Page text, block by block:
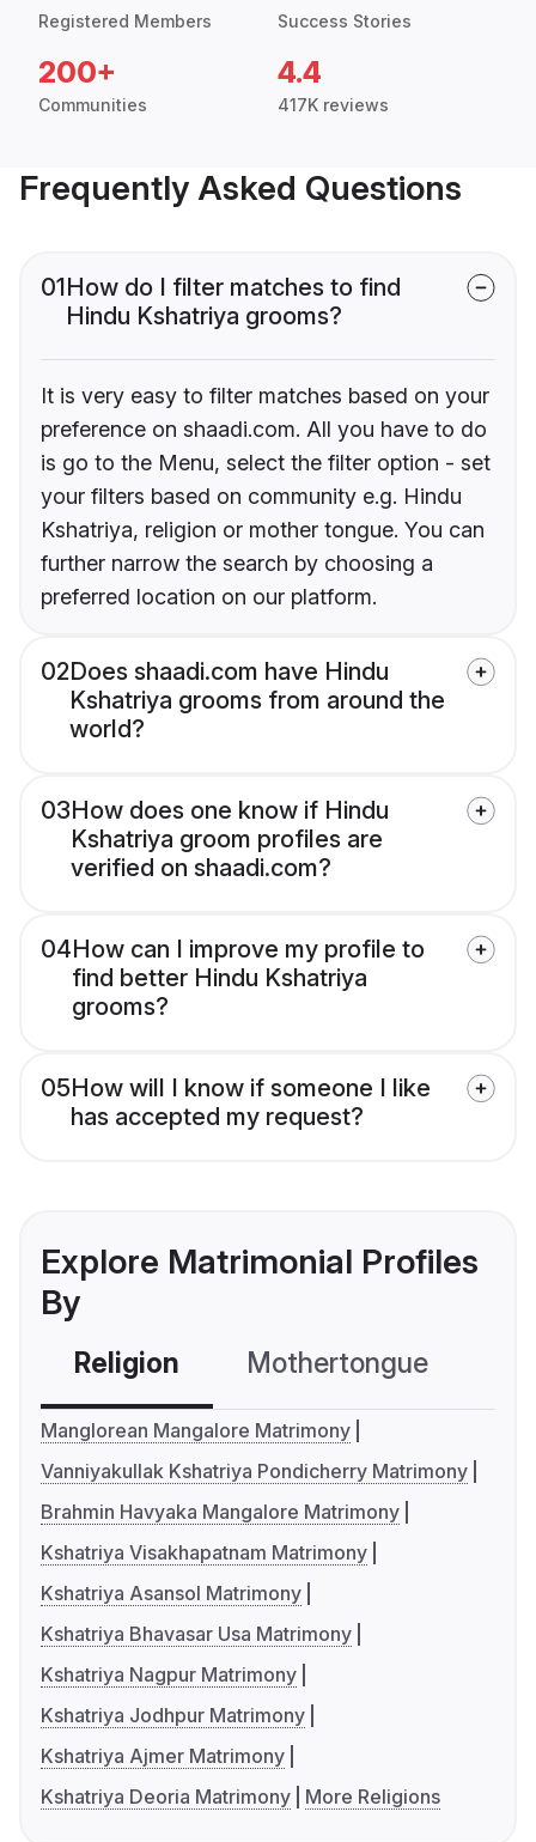
Registered Members Success Stories
200+
Communities
4.4
417K reviews
Frequently Asked Questions
01How do I filter matches to find
Hindu Kshatriya grooms?
It is very easy to filter matches based on your
preference on shaadi.com. All you have to do
is go to the Menu, select the filter option - set
your filters based on community e.g. Hindu
Kshatriya, religion or mother tongue. You can
further narrow the search by choosing a
preferred location on our platform.
02Does shaadi.com have Hindu
Kshatriya grooms from around the
world?
03How does one know if Hindu
Kshatriya groom profiles are
verified on shaadi.com?
04How can I improve my profile to
find better Hindu Kshatriya
grooms?
05How will I know if someone I like
has accepted my request?
Explore Matrimonial Profiles
By
Religion Mothertongue
Manglorean Mangalore Matrimony
Vanniyakullak Kshatriya Pondicherry Matrimony
Brahmin Havyaka Mangalore Matrimony
Kshatriya Visakhapatnam Matrimony
Kshatriya Asansol Matrimony
Kshatriya Bhavasar Usa Matrimony
Kshatriya Nagpur Matrimony
Kshatriya Jodhpur Matrimony
Kshatriya Ajmer Matrimony
Kshatriya Deoria Matrimony
More Religions